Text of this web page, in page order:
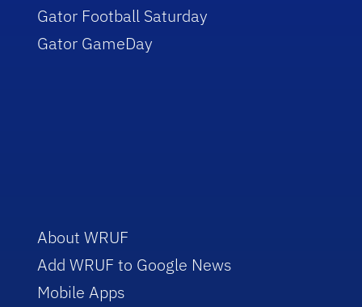
Gator Football Saturday
Gator GameDay
About WRUF
Add WRUF to Google News
Mobile Apps